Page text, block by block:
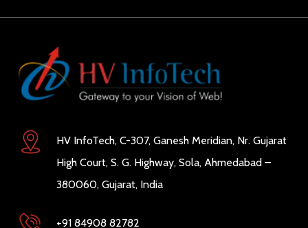
HV InfoTech, C-307, Ganesh Meridian, Nr. Gujarat
High Court, S. G. Highway, Sola, Ahmedabad –
380060, Gujarat, India
+91 84908 82782